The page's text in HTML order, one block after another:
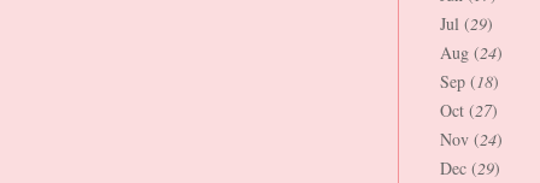
Jul (29)
Aug (24)
Sep (18)
Oct (27)
Nov (24)
Dec (29)